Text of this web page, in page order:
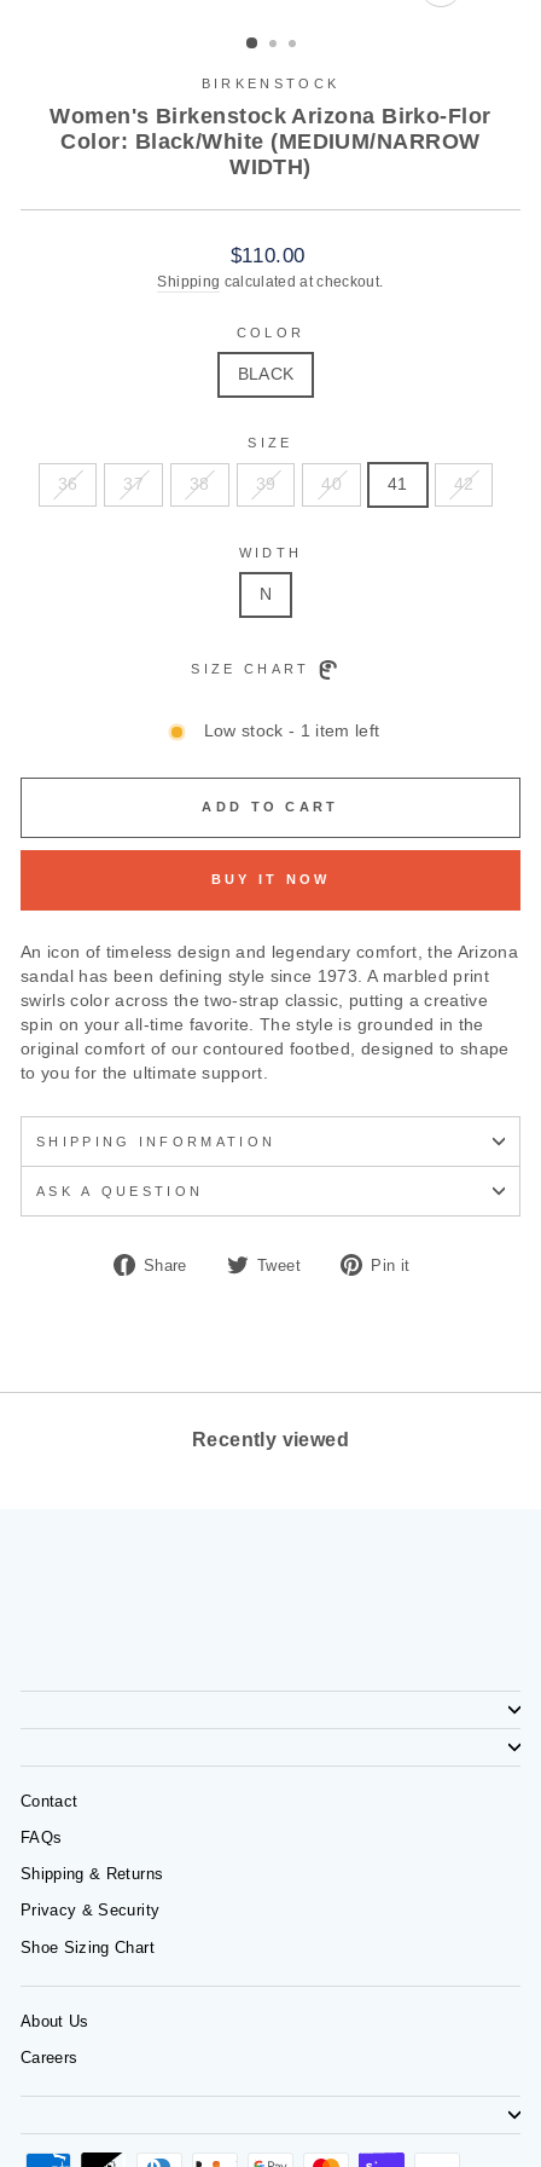
CLOSE
BIRKENSTOCK
Women's Birkenstock Arizona Birko-Flor
Color: Black/White (MEDIUM/NARROW
WIDTH)
Regular
price
$110.00
Shipping calculated at checkout.
COLOR
BLACK
SIZE
36 37 38 39 40 41 42
WIDTH
N
SIZE CHART
Low stock - 1 item left
ADD TO CART
BUY IT NOW
An icon of timeless design and legendary comfort, the Arizona
sandal has been defining style since 1973. A marbled print
swirls color across the two-strap classic, putting a creative
spin on your all-time favorite. The style is grounded in the
original comfort of our contoured footbed, designed to shape
to you for the ultimate support.
SHIPPING INFORMATION
ASK A QUESTION
Share
Share Tweet
Tweet Pin it
Recently viewed
Contact
FAQs
Shipping & Returns
Privacy & Security
Shoe Sizing Chart
About Us
Careers